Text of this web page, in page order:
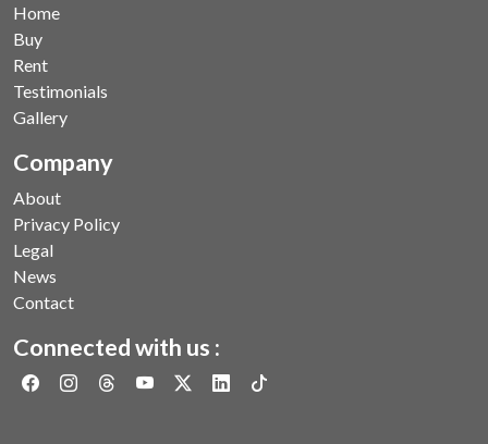
Home
Buy
Rent
Testimonials
Gallery
Company
About
Privacy Policy
Legal
News
Contact
Connected with us :